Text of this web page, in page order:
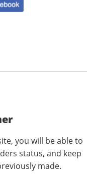
you will be able to
status, and keep
made.